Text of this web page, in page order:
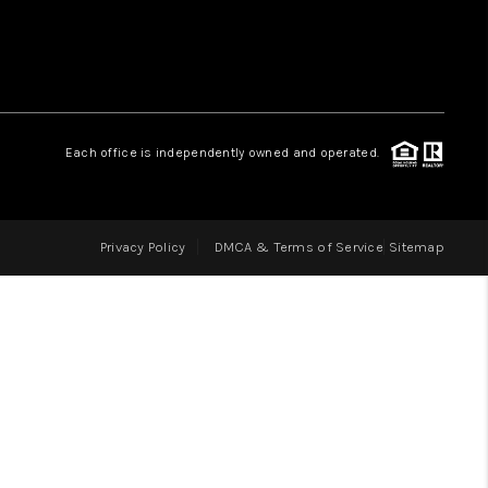
BLOG
Each office is independently owned and operated.
Privacy Policy DMCA & Terms of Service Sitemap